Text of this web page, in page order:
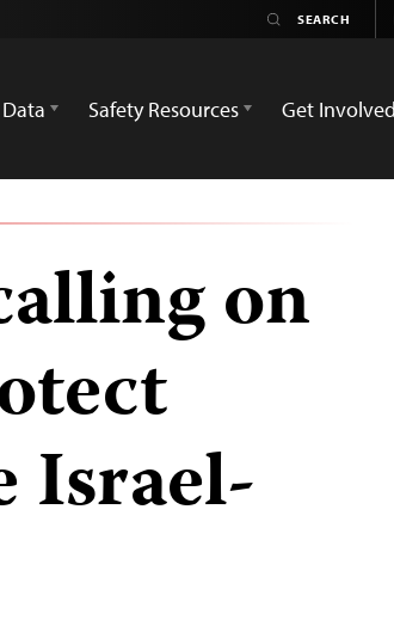
Data Safety Resources Get Involved
on
Israel-